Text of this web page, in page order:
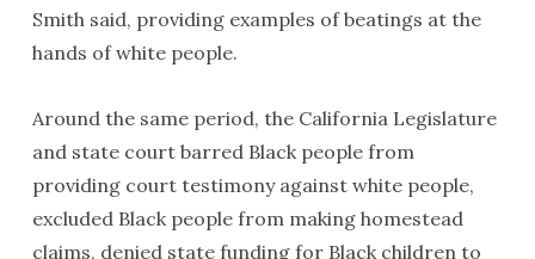
Smith said, providing examples of beatings at the
hands of white people.
Around the same period, the California Legislature
and state court barred Black people from
providing court testimony against white people,
excluded Black people from making homestead
claims, denied state funding for Black children to